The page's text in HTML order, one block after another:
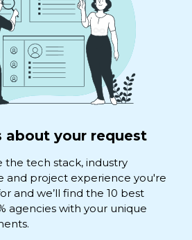
about your request
the tech stack, industry
and project experience you're
and we’ll find the 10 best
agencies with your unique